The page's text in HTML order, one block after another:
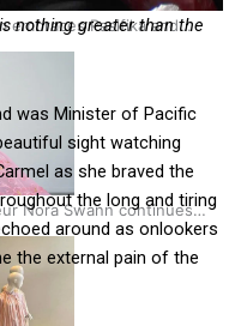
embraces Pasifika and
Nora Swann continues
nothing greater than the
was Minister of Pacific
sight watching
as she braved the
the long and tiring
around as onlookers
the external pain of the